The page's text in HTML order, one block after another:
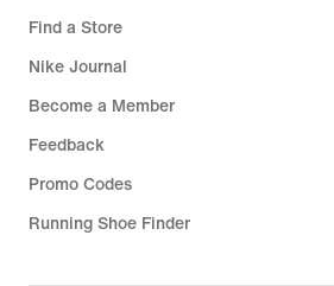
Find a Store
Nike Journal
Become a Member
Feedback
Promo Codes
Running Shoe Finder